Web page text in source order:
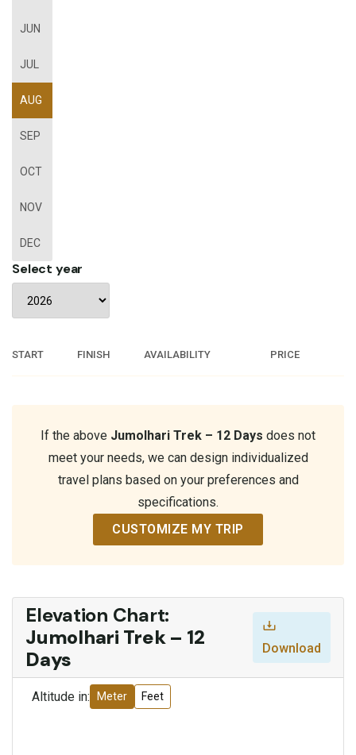
JUN
JUL
AUG
SEP
OCT
NOV
DEC
Select year
START FINISH AVAILABILITY PRICE
If the above Jumolhari Trek – 12 Days does not
meet your needs, we can design individualized
travel plans based on your preferences and
specifications.
CUSTOMIZE MY TRIP
Elevation Chart:
Jumolhari Trek – 12
Days
Download
Altitude in: Meter Feet